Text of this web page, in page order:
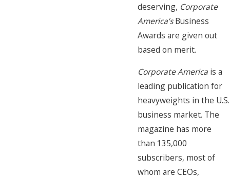
deserving, Corporate
America’sBusiness
Awards are given out
based on merit.
Corporate America is a
leading publication for
heavyweights in the U.S.
business market. The
magazine has more
than 135,000
subscribers, most of
whom are CEOs,